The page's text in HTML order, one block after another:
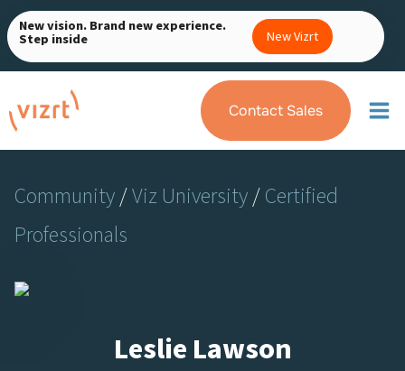
Skip
to
content
New vision. Brand new experience.
Step inside New Vizrt
Contact Sales
Community/Viz University/Certified
Professionals
Leslie Lawson